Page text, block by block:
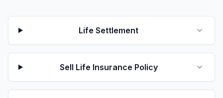
Life Settlement
Sell Life Insurance Policy